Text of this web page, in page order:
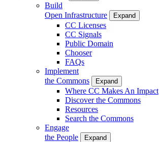
Build
Open Infrastructure
Expand
CC Licenses
CC Signals
Public Domain
Chooser
FAQs
Implement
the Commons
Expand
Where CC Makes An Impact
Discover the Commons
Resources
Search the Commons
Engage
the People
Expand